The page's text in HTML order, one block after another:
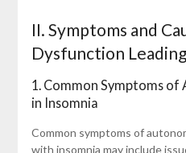
II. Symptoms and
Dysfunction
1. Common Symptoms
in Insomnia
Common symptoms of
with insomnia may include